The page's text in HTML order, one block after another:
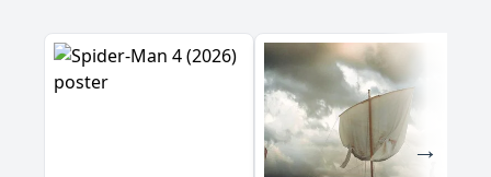
plot?
What are the key events that lead to the climax of the film?
What is the significance of the character Juan in the story?
How does the relationship between Juan and his son